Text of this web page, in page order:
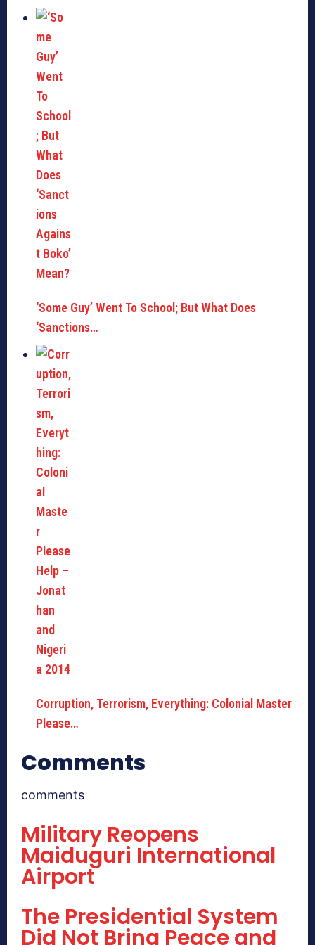
‘Some Guy’ Went To School; But What Does
‘Sanctions…
Corruption, Terrorism, Everything: Colonial Master
Please…
Comments
comments
Military Reopens
Maiduguri International
Airport
The Presidential System
Did Not Bring Peace and